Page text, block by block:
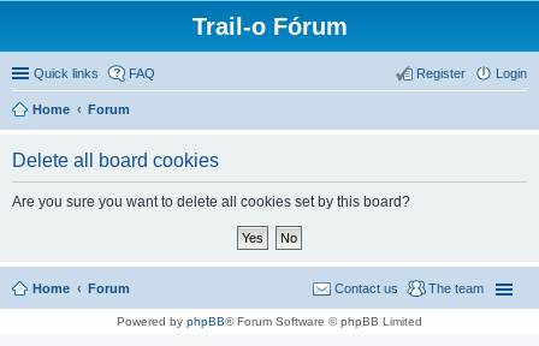
Trail-o Fórum
Quick links FAQ Login
Register
Home Forum
Delete all board cookies
Are you sure you want to delete all cookies set by this board?
Home Forum The team
Contact us
Powered by phpBB® Forum Software © phpBB Limited